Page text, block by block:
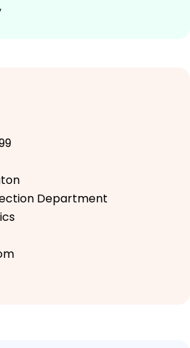
Department